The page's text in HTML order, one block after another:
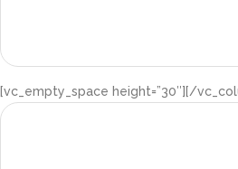
[vc_empty_space height=”30″][/